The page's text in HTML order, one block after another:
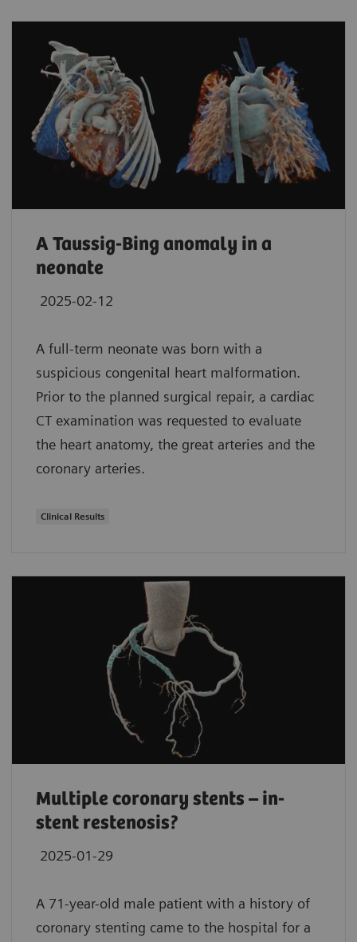
A Taussig-Bing anomaly in a
neonate
2025-02-12
A full-term neonate was born with a
suspicious congenital heart malformation.
Prior to the planned surgical repair, a cardiac
CT examination was requested to evaluate
the heart anatomy, the great arteries and the
coronary arteries.
Clinical Results
Multiple coronary stents – in-
stent restenosis?
2025-01-29
A 71-year-old male patient with a history of
coronary stenting came to the hospital for a